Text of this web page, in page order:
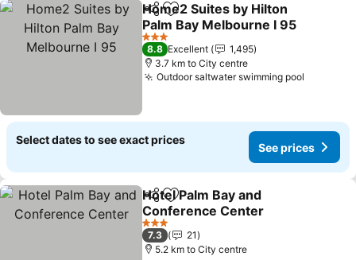
ShareAdd to favorites
Home2 Suites by Hilton
Palm Bay Melbourne I 95
See prices
3 Stars
8.8 Excellent
1,495
3.7 km to City centre
Outdoor saltwater swimming pool
Select dates to see exact prices
See prices
ShareAdd to favorites
Hotel Palm Bay and
Conference Center
See prices
3 Stars
7.3
21
5.2 km to City centre